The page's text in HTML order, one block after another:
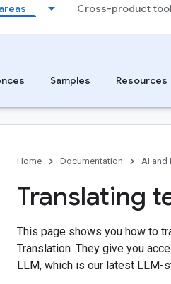
Cross-product
Samples Resources
Home Documentation AI and
Translating
This page shows you how to
Translation. They give you
LLM, which is our latest LLM-